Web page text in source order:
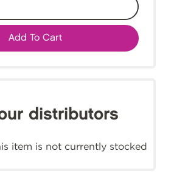
Add To Cart
distributors
item is not currently stocked